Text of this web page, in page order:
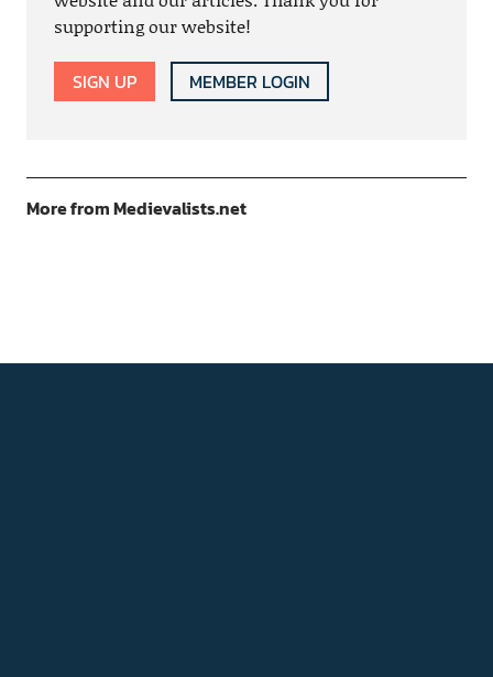
supporting our website!
SIGN UP MEMBER LOGIN
More from Medievalists.net